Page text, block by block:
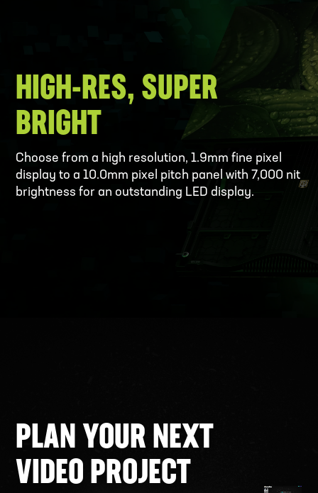
HIGH-RES, SUPER
BRIGHT
Choose from a high resolution, 1.9mm fine pixel
display to a 10.0mm pixel pitch panel with 7,000 nit
brightness for an outstanding LED display.
PLAN YOUR NEXT
VIDEO PROJECT